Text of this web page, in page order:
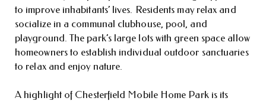
to improve inhabitants’ lives. Residents may relax and
socialize in a communal clubhouse, pool, and
playground. The park’s large lots with green space allow
homeowners to establish individual outdoor sanctuaries
to relax and enjoy nature.
A highlight of Chesterfield Mobile Home Park is its